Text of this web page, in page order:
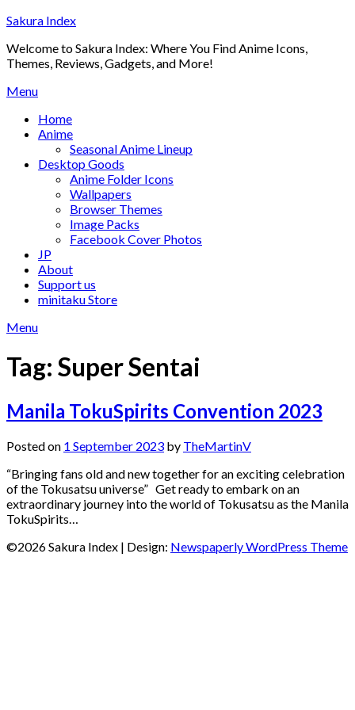
Skip
content
Sakura Index
Welcome to Sakura Index: Where You Find Anime Icons,
Themes, Reviews, Gadgets, and More!
Menu
Home
Anime
Seasonal Anime Lineup
Desktop Goods
Anime Folder Icons
Wallpapers
Browser Themes
Image Packs
Facebook Cover Photos
JP
About
Support us
minitaku Store
Menu
Tag: Super Sentai
Manila TokuSpirits Convention 2023
Posted on 1 September 2023 by TheMartinV
“Bringing fans old and new together for an exciting celebration
of the Tokusatsu universe” Get ready to embark on an
extraordinary journey into the world of Tokusatsu as the Manila
TokuSpirits…
©2026 Sakura Index | Design: Newspaperly WordPress Theme